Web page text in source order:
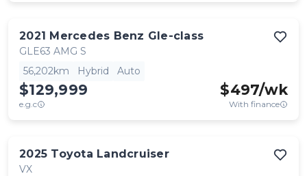
2021 Mercedes Benz Gle-class
GLE63 AMG S
56,202km
Hybrid Auto
$129,999
e.g.c
$497/wk
With finance
2025 Toyota Landcruiser
VX